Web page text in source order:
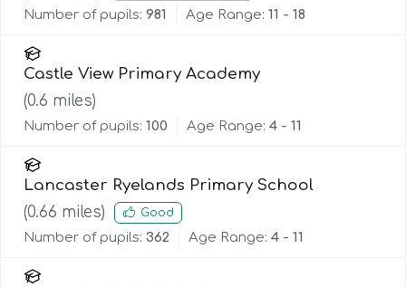
Number of pupils: 981 Age Range: 11 - 18
Castle View Primary Academy
(0.6 miles)
Number of pupils: 100 Age Range: 4 - 11
Lancaster Ryelands Primary School
(0.66 miles) Good
Number of pupils: 362 Age Range: 4 - 11